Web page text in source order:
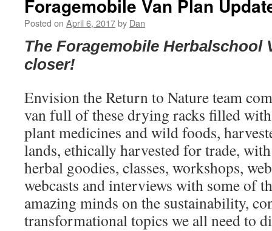
Foragemobile Van Plan
Posted on April 6, 2017by Dan
The Foragemobile Herbalschool
closer!
Envision the Return to Nature team
van full of these drying racks filled
plant medicines and wild foods,
lands, ethically harvested for trade,
herbal goodies, classes, workshops,
webcasts and interviews with some of
amazing minds on the sustainability,
transformational topics we all need to